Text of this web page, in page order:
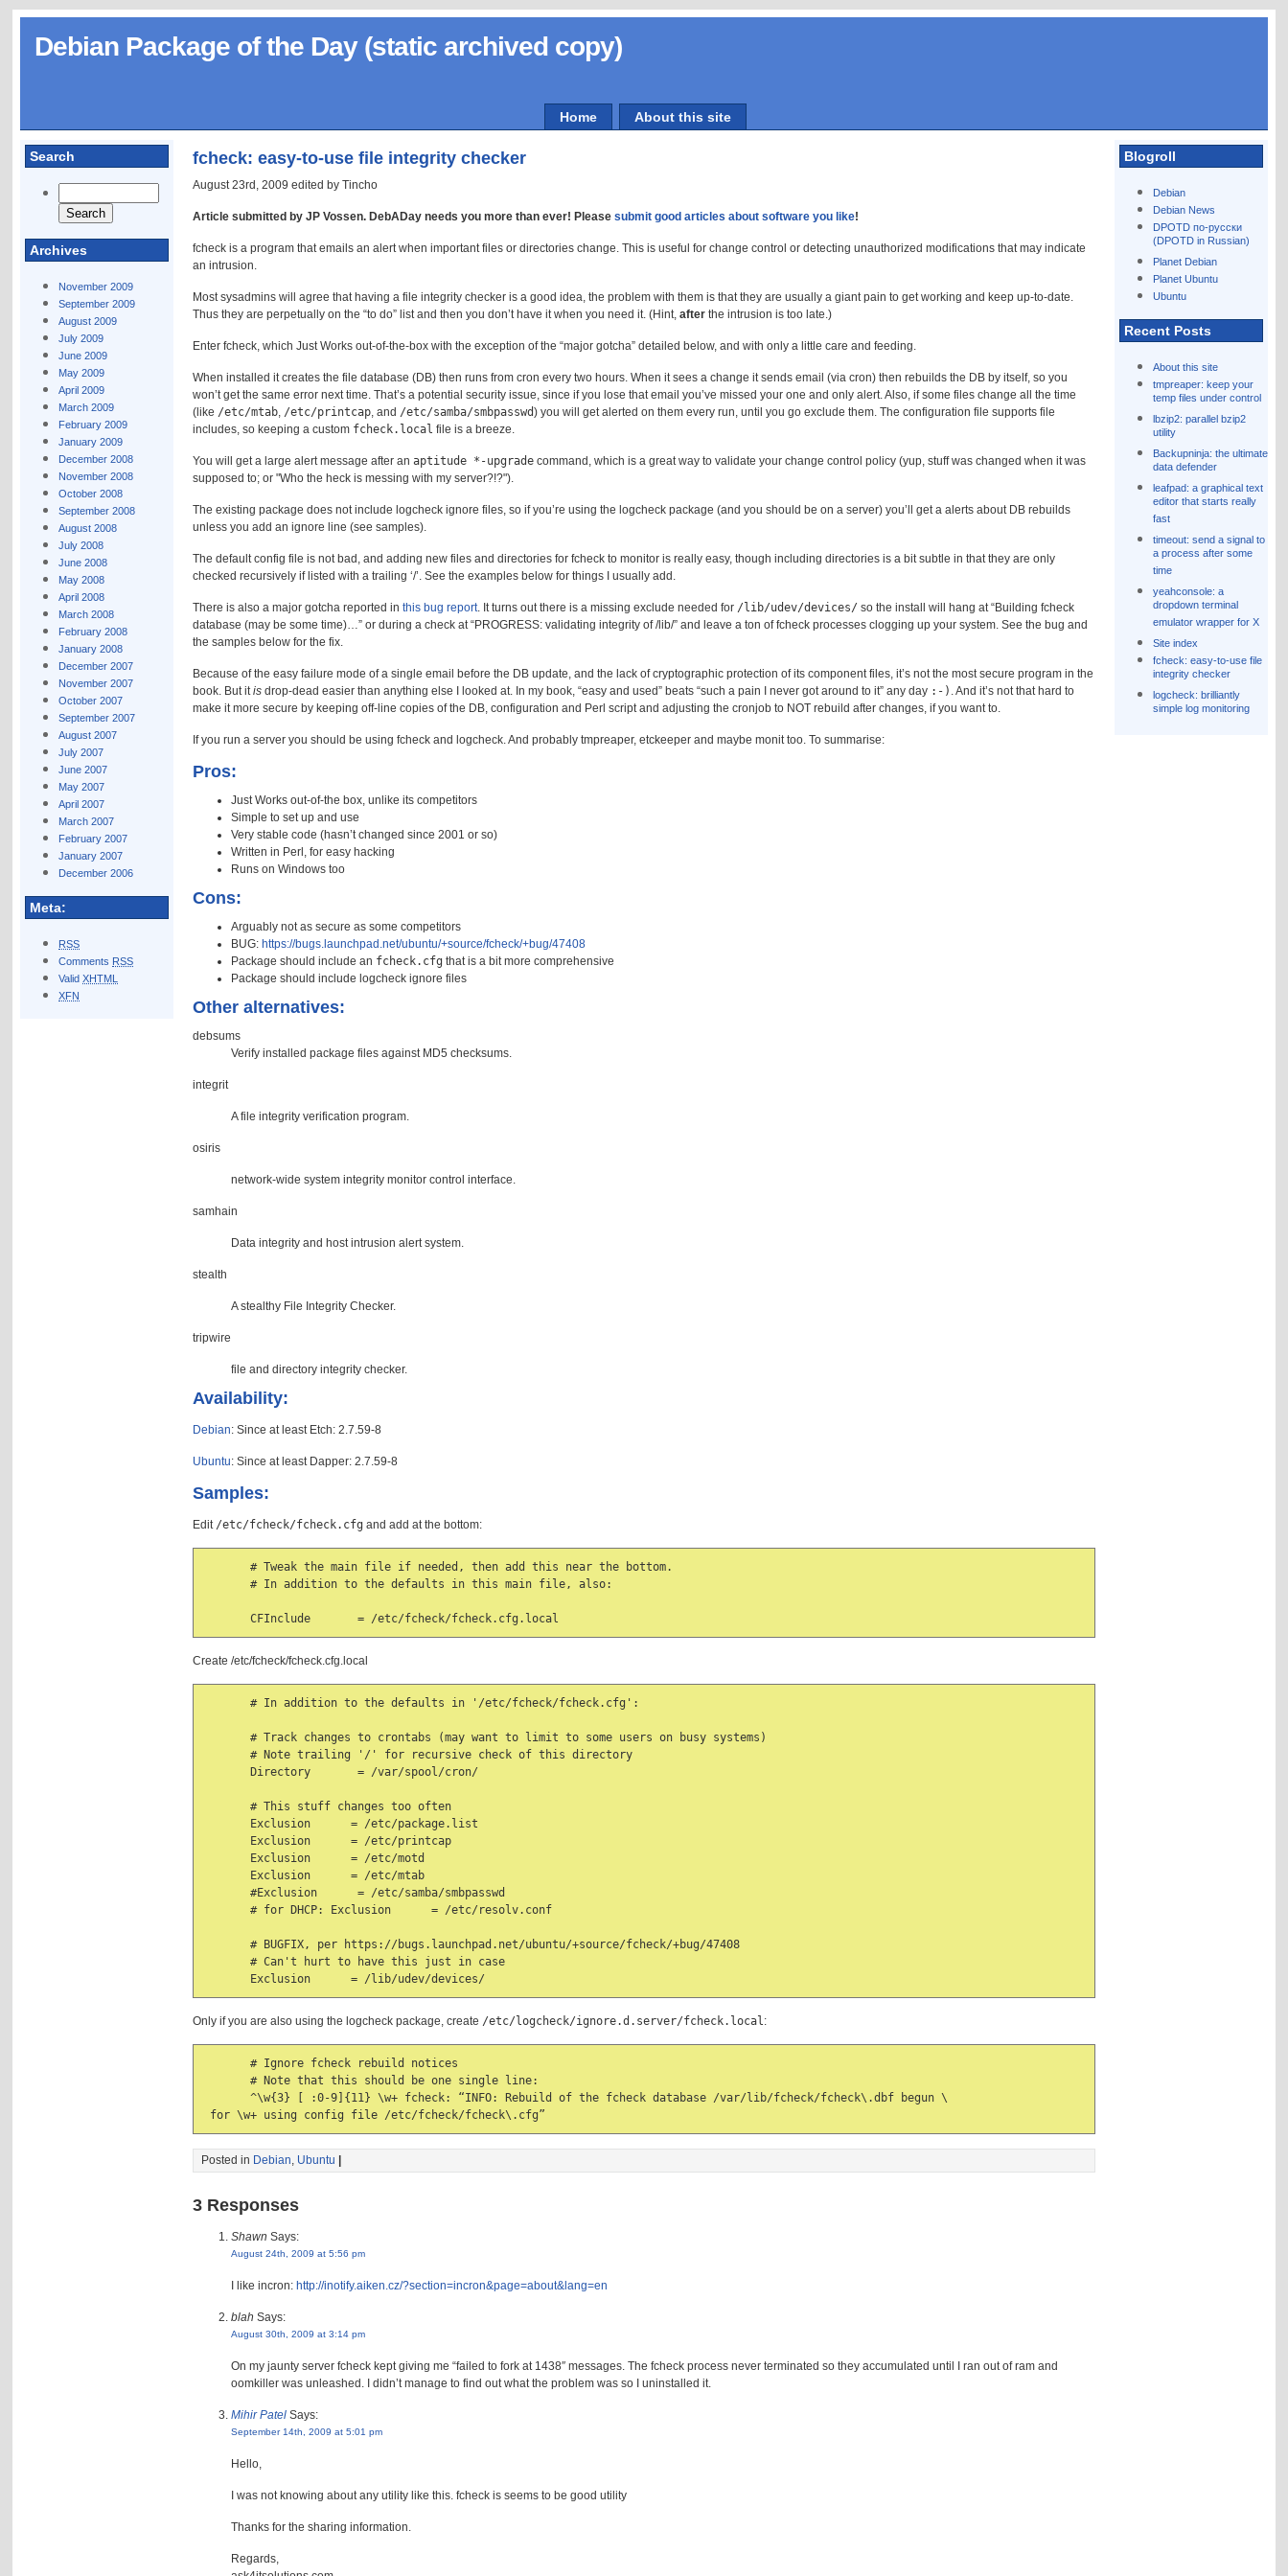
Debian Package of the Day (static archived copy)
Home About this site
Search
Archives
November 2009
September 2009
August 2009
July 2009
June 2009
May 2009
April 2009
March 2009
February 2009
January 2009
December 2008
November 2008
October 2008
September 2008
August 2008
July 2008
June 2008
May 2008
April 2008
March 2008
February 2008
January 2008
December 2007
November 2007
October 2007
September 2007
August 2007
July 2007
June 2007
May 2007
April 2007
March 2007
February 2007
January 2007
December 2006
Meta:
RSS
Comments RSS
ValidXHTML
XFN
Blogroll
Debian
Debian News
DPOTD по-русски
(DPOTD in Russian)
Planet Debian
Planet Ubuntu
Ubuntu
Recent Posts
About this site
tmpreaper: keep your
temp files under control
lbzip2: parallel bzip2
utility
Backupninja: the ultimate
data defender
leafpad: a graphical text
editor that starts really
fast
timeout: send a signal to
a process after some
time
yeahconsole: a
dropdown terminal
emulator wrapper for X
Site index
fcheck: easy-to-use file
integrity checker
logcheck: brilliantly
simple log monitoring
fcheck: easy-to-use file integrity checker
August 23rd, 2009 edited by Tincho
Article submitted by JP Vossen. DebADay needs you more than ever! Pleasesubmit good articles about software you like!
fcheck is a program that emails an alert when important files or directories change. This is useful for change control or detecting unauthorized modifications that may indicate
an intrusion.
Most sysadmins will agree that having a file integrity checker is a good idea, the problem with them is that they are usually a giant pain to get working and keep up-to-date.
Thus they are perpetually on the “to do” list and then you don’t have it when you need it. (Hint,after the intrusion is too late.)
Enter fcheck, which Just Works out-of-the-box with the exception of the “major gotcha” detailed below, and with only a little care and feeding.
When installed it creates the file database (DB) then runs from cron every two hours. When it sees a change it sends email (via cron) then rebuilds the DB by itself, so you
won’t get the same error next time. That’s a potential security issue, since if you lose that email you’ve missed your one and only alert. Also, if some files change all the time
(like /etc/mtab, /etc/printcap, and /etc/samba/smbpasswd) you will get alerted on them every run, until you go exclude them. The configuration file supports file
includes, so keeping a custom fcheck.local file is a breeze.
You will get a large alert message after anaptitude *-upgrade command, which is a great way to validate your change control policy (yup, stuff was changed when it was
supposed to; or Who the heck is messing with my server?!? ).
The existing package does not include logcheck ignore files, so if you’re using the logcheck package (and you should be on a server) you’ll get a alerts about DB rebuilds
unless you add an ignore line (see samples).
The default config file is not bad, and adding new files and directories for fcheck to monitor is really easy, though including directories is a bit subtle in that they are only
checked recursively if listed with a trailing ‘/’. See the examples below for things I usually add.
There is also a major gotcha reported inthis bug report. It turns out there is a missing exclude needed for /lib/udev/devices/ so the install will hang at “Building fcheck
database (may be some time)…” or during a check at “PROGRESS: validating integrity of /lib/” and leave a ton of fcheck processes clogging up your system. See the bug and
the samples below for the fix.
Because of the easy failure mode of a single email before the DB update, and the lack of cryptographic protection of its component files, it’s not the most secure program in the
book. But itis drop-dead easier than anything else I looked at. In my book, “easy and used” beats “such a pain I never got around to it” any day :-) . And it’s not that hard to
make it more secure by keeping off-line copies of the DB, configuration and Perl script and adjusting the cronjob to NOT rebuild after changes, if you want to.
If you run a server you should be using fcheck and logcheck. And probably tmpreaper, etckeeper and maybe monit too. To summarise:
Pros:
Just Works out-of-the box, unlike its competitors
Simple to set up and use
Very stable code (hasn’t changed since 2001 or so)
Written in Perl, for easy hacking
Runs on Windows too
Cons:
Arguably not as secure as some competitors
BUG: https://bugs.launchpad.net/ubuntu/+source/fcheck/+bug/47408
Package should include an fcheck.cfg that is a bit more comprehensive
Package should include logcheck ignore files
Other alternatives:
debsums
Verify installed package files against MD5 checksums.
integrit
A file integrity verification program.
osiris
network-wide system integrity monitor control interface.
samhain
Data integrity and host intrusion alert system.
stealth
A stealthy File Integrity Checker.
tripwire
file and directory integrity checker.
Availability:
Debian: Since at least Etch: 2.7.59-8
Ubuntu: Since at least Dapper: 2.7.59-8
Samples:
Edit /etc/fcheck/fcheck.cfg and add at the bottom:
       # Tweak the main file if needed, then add this near the bottom.
       # In addition to the defaults in this main file, also:
       CFInclude       = /etc/fcheck/fcheck.cfg.local
Create /etc/fcheck/fcheck.cfg.local
       # In addition to the defaults in '/etc/fcheck/fcheck.cfg':
       # Track changes to crontabs (may want to limit to some users on busy systems)
       # Note trailing '/' for recursive check of this directory
       Directory       = /var/spool/cron/
       # This stuff changes too often
       Exclusion      = /etc/package.list
       Exclusion      = /etc/printcap
       Exclusion      = /etc/motd
       Exclusion      = /etc/mtab
       #Exclusion      = /etc/samba/smbpasswd
       # for DHCP: Exclusion      = /etc/resolv.conf
       # BUGFIX, per https://bugs.launchpad.net/ubuntu/+source/fcheck/+bug/47408
       # Can't hurt to have this just in case
       Exclusion      = /lib/udev/devices/
Only if you are also using the logcheck package, create /etc/logcheck/ignore.d.server/fcheck.local:
       # Ignore fcheck rebuild notices
       # Note that this should be one single line:
       ^\w{3} [ :0-9]{11} \w+ fcheck: “INFO: Rebuild of the fcheck database /var/lib/fcheck/fcheck\.dbf begun \
for \w+ using config file /etc/fcheck/fcheck\.cfg”
Posted in Debian, Ubuntu
3 Responses
Shawn Says:
August 24th, 2009 at 5:56 pm
I like incron: http://inotify.aiken.cz/?section=incron&page=about&lang=en
blah Says:
August 30th, 2009 at 3:14 pm
On my jaunty server fcheck kept giving me “failed to fork at 1438″ messages. The fcheck process never terminated so they accumulated until I ran out of ram and
oomkiller was unleashed. I didn’t manage to find out what the problem was so I uninstalled it.
Mihir Patel Says:
September 14th, 2009 at 5:01 pm
Hello,
I was not knowing about any utility like this. fcheck is seems to be good utility
Thanks for the sharing information.
Regards,